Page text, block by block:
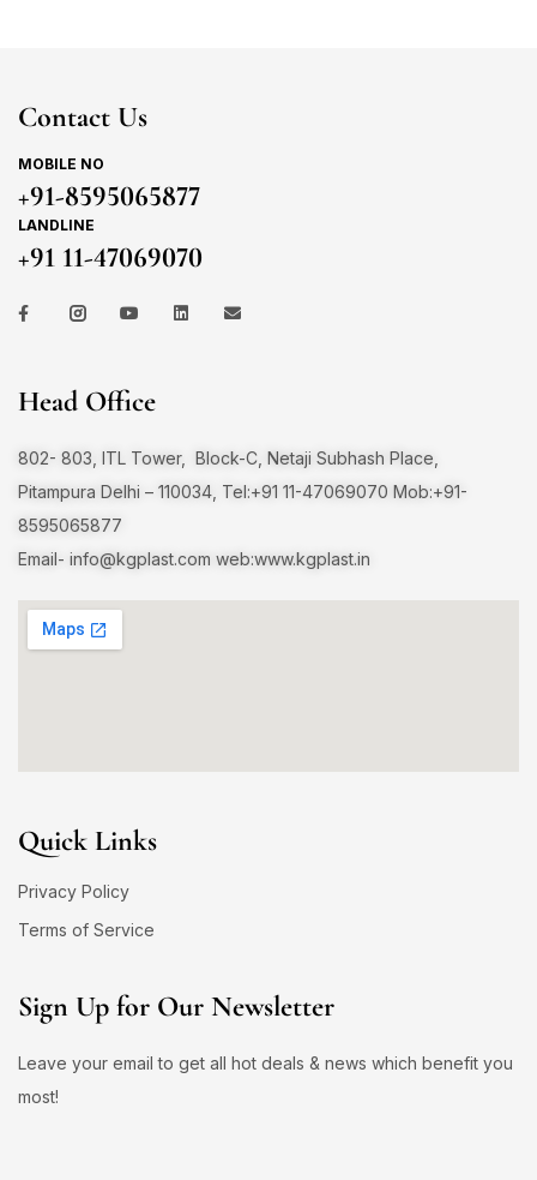
Contact Us
MOBILE NO
+91-8595065877
LANDLINE
+91 11-47069070
Head Office
802- 803, ITL Tower, Block-C, Netaji Subhash Place,
Pitampura Delhi – 110034, Tel:+91 11-47069070 Mob:+91-
8595065877
Email- info@kgplast.com web:www.kgplast.in
Quick Links
Privacy Policy
Terms of Service
Sign Up for Our Newsletter
Leave your email to get all hot deals & news which benefit you
most!